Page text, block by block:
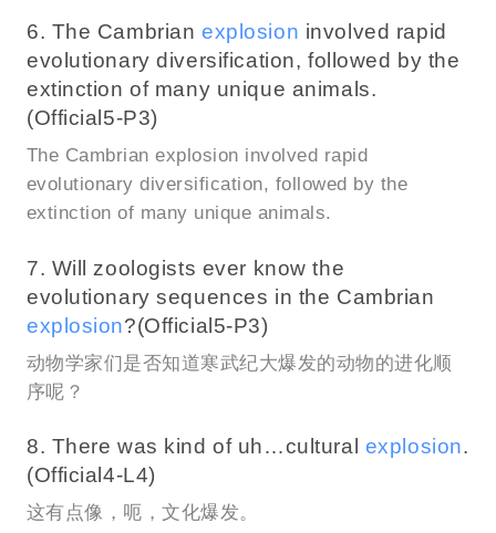
6. The Cambrianexplosion involved rapid
evolutionary diversification, followed by the
extinction of many unique animals.
(Official5-P3)
The Cambrian explosion involved rapid
evolutionary diversification, followed by the
extinction of many unique animals.
7. Will zoologists ever know the
evolutionary sequences in the Cambrian
explosion?(Official5-P3)
动物学家们是否知道寒武纪大爆发的动物的进化顺
序呢？
8. There was kind of uh…cultural explosion.
(Official4-L4)
这有点像，呃，文化爆发。